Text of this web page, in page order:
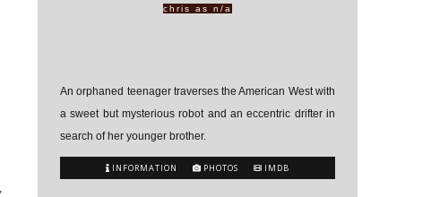
chris as n/a
An orphaned teenager traverses the American West with
a sweet but mysterious robot and an eccentric drifter in
search of her younger brother.
INFORMATION PHOTOS IMDB